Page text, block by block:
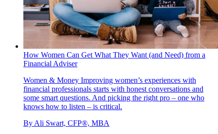
How Women Can Get What They Want (and Need) from a
Financial Adviser
Women & Money Improving women’s experiences with
financial professionals starts with honest conversations and
some smart questions. And picking the right pro – one who
knows how to listen – is critical.
By Ali Swart, CFP®, MBA